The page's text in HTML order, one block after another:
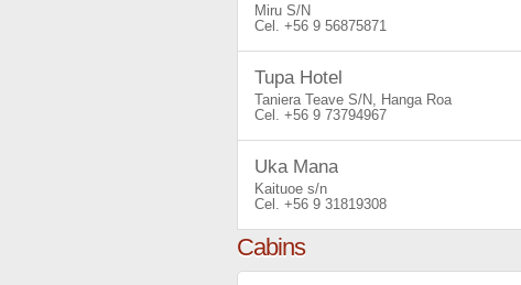
Miru S/N
+56 9 56875871
Tupa Hotel
Taniera Teave S/N, Hanga Roa
+56 9 73794967
Uka Mana
Kaituoe s/n
+56 9 31819308
Cabins